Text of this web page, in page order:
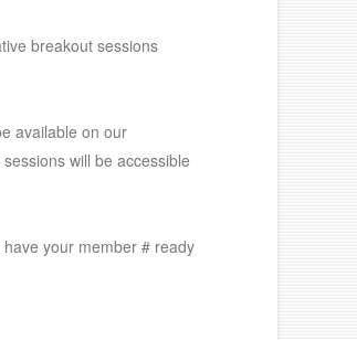
breakout sessions
available on our
will be accessible
your member # ready